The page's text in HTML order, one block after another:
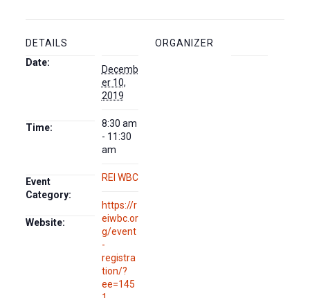
DETAILS
Date:
Decemb
er 10,
2019
Time:
8:30 am
- 11:30
am
Event
Category:
REI WBC
Website:
https://r
eiwbc.or
g/event
-
registra
tion/?
ee=145
ORGANIZER